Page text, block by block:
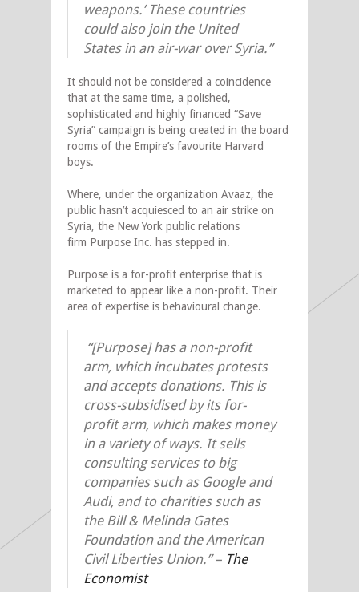
weapons.’ These countries
could also join the United
States in an air-war over Syria.”
It should not be considered a coincidence
that at the same time, a polished,
sophisticated and highly financed “Save
Syria” campaign is being created in the board
rooms of the Empire’s favourite Harvard
boys.
Where, under the organization Avaaz, the
public hasn’t acquiesced to an air strike on
Syria, the New York public relations
firm Purpose Inc. has stepped in.
Purpose is a for-profit enterprise that is
marketed to appear like a non-profit. Their
area of expertise is behavioural change.
“[Purpose] has a non-profit
arm, which incubates protests
and accepts donations. This is
cross-subsidised by its for-
profit arm, which makes money
in a variety of ways. It sells
consulting services to big
companies such as Google and
Audi, and to charities such as
the Bill & Melinda Gates
Foundation and the American
Civil Liberties Union.” – The
Economist